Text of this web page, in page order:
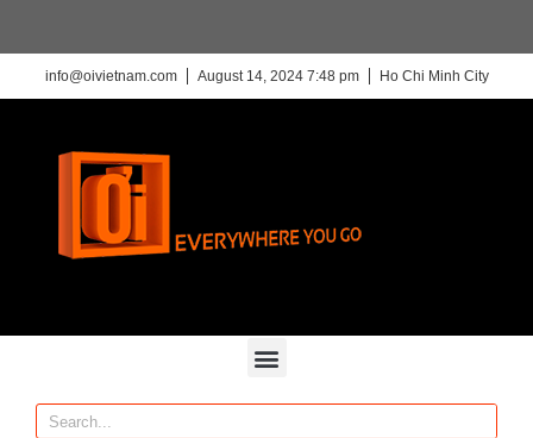
info@oivietnam.com August 14, 2024 7:48 pm Ho Chi Minh City